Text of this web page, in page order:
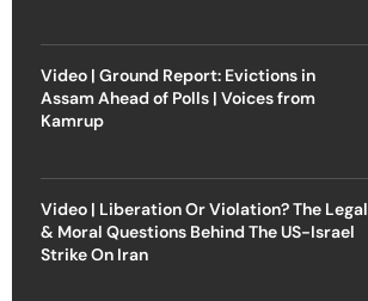
Video | Ground Report: Evictions in
Assam Ahead of Polls | Voices from
Kamrup
Video | Liberation Or Violation? The Legal
& Moral Questions Behind The US-Israel
Strike On Iran